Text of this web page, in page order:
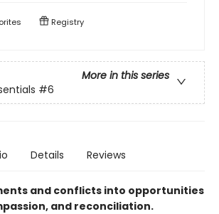
Registry
More in this series
#6
Details Reviews
and conflicts into opportunities
and reconciliation.